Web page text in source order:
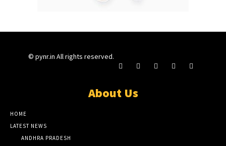
© pynr.in All rights reserved.
About Us
HOME
LATEST NEWS
ANDHRA PRADESH